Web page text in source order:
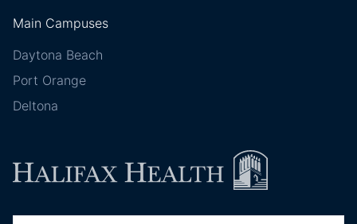
Main Campuses
Daytona Beach
Port Orange
Deltona